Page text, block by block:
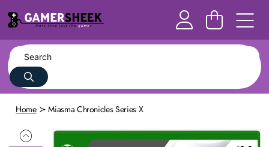
Home Miasma Chronicles Series X